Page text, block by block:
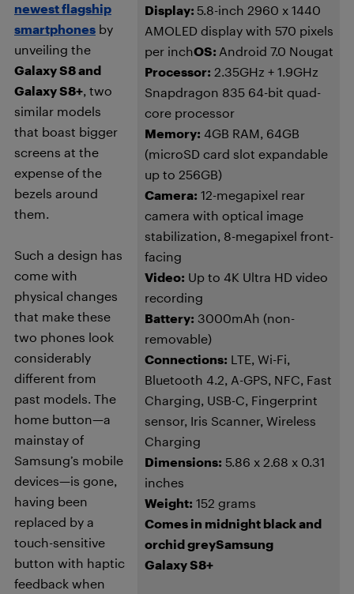
Display: 5.8-inch 2960 x 1440
AMOLED display with 570 pixels
per inchOS: Android 7.0 Nougat
Processor: 2.35GHz + 1.9GHz
Snapdragon 835 64-bit quad-
core processor
Memory: 4GB RAM, 64GB
(microSD card slot expandable
up to 256GB)
Camera: 12-megapixel rear
camera with optical image
stabilization, 8-megapixel front-
facing
Video: Up to 4K Ultra HD video
recording
Battery: 3000mAh (non-
removable)
Connections: LTE, Wi-Fi,
Bluetooth 4.2, A-GPS, NFC, Fast
Charging, USB-C, Fingerprint
sensor, Iris Scanner, Wireless
Charging
Dimensions: 5.86 x 2.68 x 0.31
inches
Weight: 152 grams
Comes in midnight black and
orchid greySamsung
Galaxy S8+
newest flagship
smartphones by
unveiling the
Galaxy S8 and
Galaxy S8+, two
similar models
that boast bigger
screens at the
expense of the
bezels around
them.
Such a design has
come with
physical changes
that make these
two phones look
considerably
different from
past models. The
home button—a
mainstay of
Samsung’s mobile
devices—is gone,
having been
replaced by a
touch-sensitive
button with haptic
feedback when